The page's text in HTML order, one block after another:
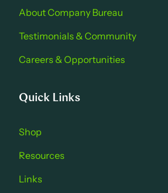
About Company Bure au
Testimonials & Community
Careers & Opportu nities
Quick Links
Shop
Resources
Links